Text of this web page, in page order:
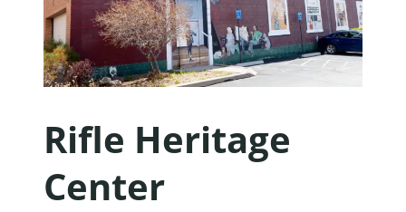
Rifle Heritage
Center